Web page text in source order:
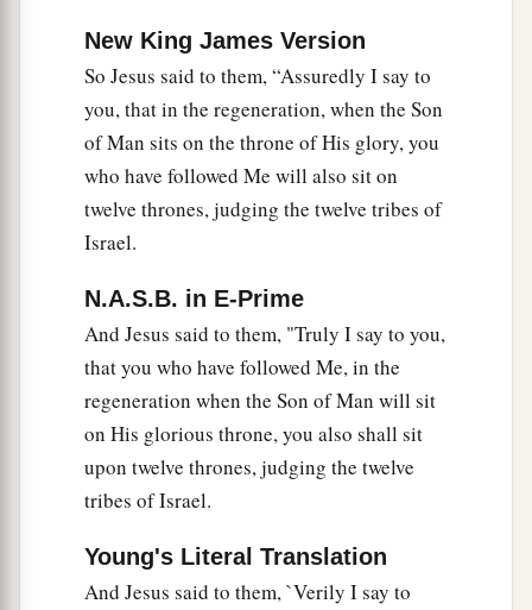
New King James Version
So Jesus said to them, “Assuredly I say to
you, that in the regeneration, when the Son
of Man sits on the throne of His glory, you
who have followed Me will also sit on
twelve thrones, judging the twelve tribes of
Israel.
N.A.S.B. in E-Prime
And Jesus said to them, "Truly I say to you,
that you who have followed Me, in the
regeneration when the Son of Man will sit
on His glorious throne, you also shall sit
upon twelve thrones, judging the twelve
tribes of Israel.
Young's Literal Translation
And Jesus said to them, `Verily I say to